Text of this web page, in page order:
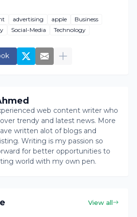
advertising apple
Business
Social-Media Technology
web content writer who
trendy and latest news. More
written alot of blogs and
Writing is my passion so
for better opportunities to
world with my own pen.
View all